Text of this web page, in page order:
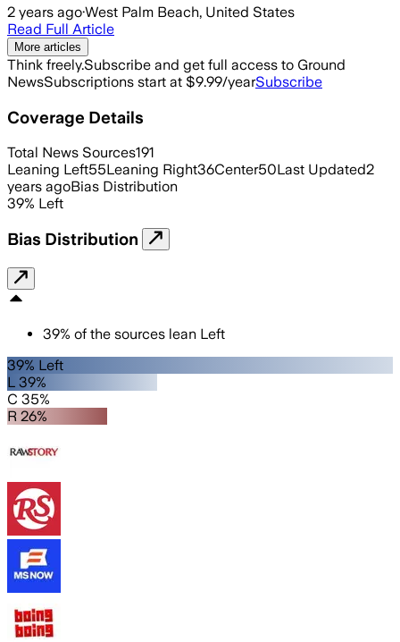
2 years ago·West Palm Beach, United States
Read Full Article
More articles
Think freely.Subscribe and get full access to Ground
NewsSubscriptions start at $9.99/yearSubscribe
Coverage Details
Total News Sources191
Leaning Left55Leaning Right36Center50Last Updated2
years agoBias Distribution
39% Left
Bias Distribution
39% of the sources lean Left
39% Left
L 39%
C 35%
R 26%